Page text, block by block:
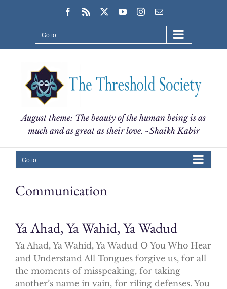
Facebook
Rss YouTubeInstagram
Email
Go to...
August theme: The beauty of the human being is as
much and as great as their love. ~Shaikh Kabir
Go to...
Communication
Ya Ahad, Ya Wahid, Ya Wadud
Ya Ahad, Ya Wahid, Ya Wadud O You Who Hear
and Understand All Tongues forgive us, for all
the moments of misspeaking, for taking
another’s name in vain, for riling defenses. You